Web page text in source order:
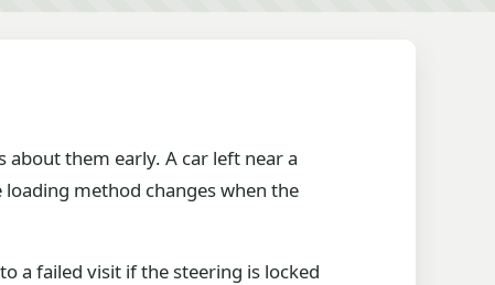
them early. A car left near a
method changes when the
a failed visit if the steering is locked